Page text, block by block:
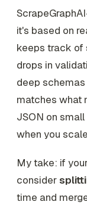
it's based on
keeps track of
drops in
deep
matches what
JSON on
when you
My take: if
consider
time and